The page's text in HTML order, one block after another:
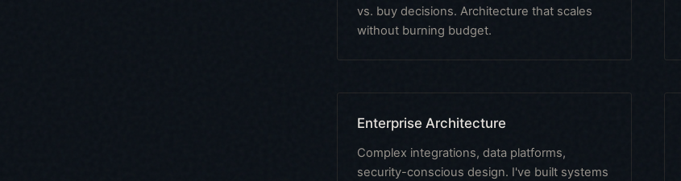
vs. buy decisions. Architecture that scales
without burning budget.
Enterprise Architecture
Complex integrations, data platforms,
security-conscious design. I've built systems